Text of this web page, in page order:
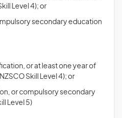
Level 4); or
secondary education
or at least one year of
Skill Level 4); or
or compulsory secondary
Level 5)